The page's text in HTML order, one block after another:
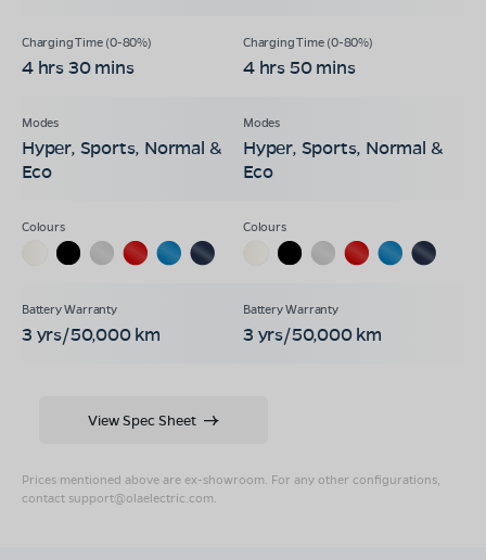
4 hrs 30 mins 4 hrs 50 mins
Hyper, Sports, Normal &
Eco
Hyper, Sports, Normal &
Eco
3 yrs/50,000 km 3 yrs/50,000 km
Prices mentioned above are ex-showroom. For any other configurations,
contact support@olaelectric.com.
View Spec Sheet